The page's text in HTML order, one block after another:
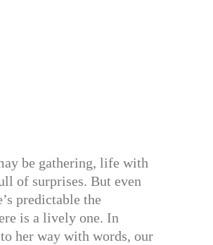
be gathering, life with
of surprises. But even
predictable the
is a lively one. In
her way with words, our